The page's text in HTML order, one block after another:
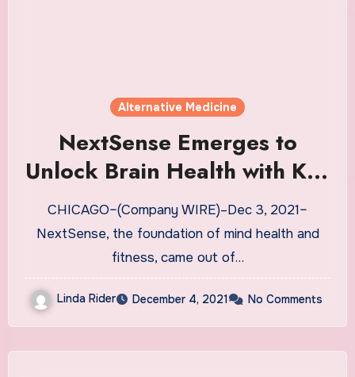
Alternative Medicine
NextSense Emerges to
Unlock Brain Health with Key
Partners UCB, Heraeus, UC
San Diego, and Emory
University | News
CHICAGO–(Company WIRE)–Dec 3, 2021–
NextSense, the foundation of mind health and
fitness, came out of…
Linda Rider December 4, 2021 No Comments